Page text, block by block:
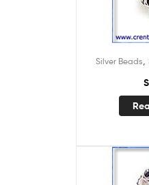
Silver Beads